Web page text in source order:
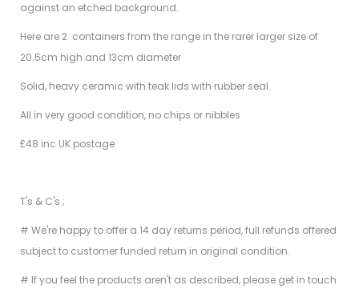
against an etched background.
Here are 2 containers from the range in the rarer larger size of
20.5cm high and 13cm diameter
Solid, heavy ceramic with teak lids with rubber seal.
All in very good condition, no chips or nibbles
£48 inc UK postage
T's & C's ;
# We're happy to offer a 14 day returns period, full refunds offered
subject to customer funded return in original condition.
# If you feel the products aren't as described, please get in touch